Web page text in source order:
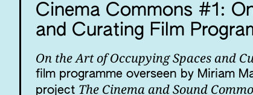
Cinema Commons #1:
and Curating Film
On the Art of Occupying Spaces and
film programme overseen by Miriam
project The Cinema and Sound